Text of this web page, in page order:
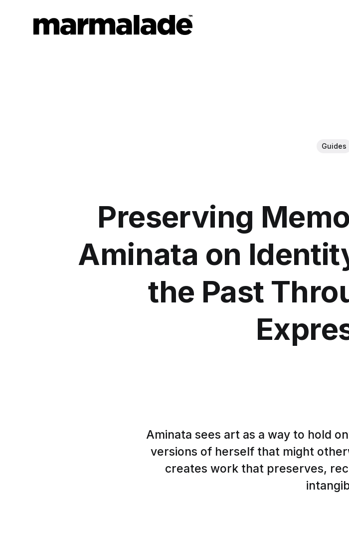
Guides
Preserving
Aminata on
the Past
Aminata sees art as a way to hold
versions of herself that might
creates work that preserves,